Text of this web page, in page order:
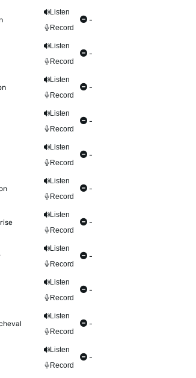
Listen
Record
-
Listen
Record
-
Listen
Record
-
Listen
Record
-
Listen
Record
-
Listen
Record
-
Listen
Record
-
Listen
Record
-
Listen
Record
-
Listen
Record
-
Listen
Record
-